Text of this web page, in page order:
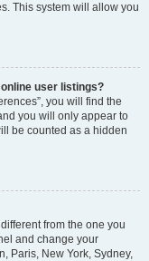
This system will allow you
user listings?
you will find the
you will only appear to
be counted as a hidden
from the one you
and change your
Paris, New York, Sydney,